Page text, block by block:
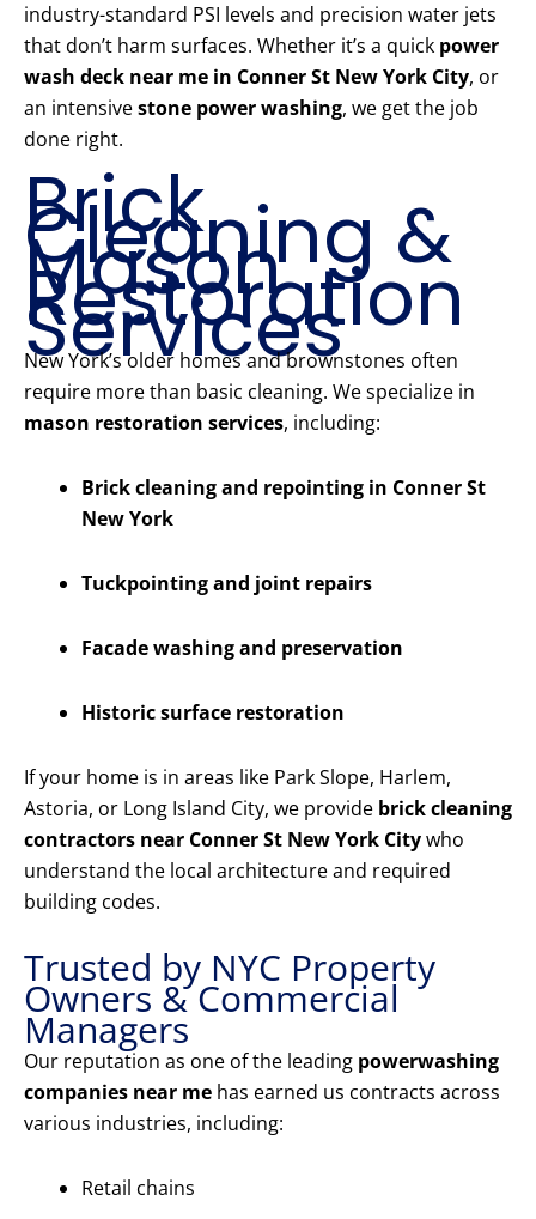
industry-standard PSI levels and precision water jets
that don’t harm surfaces. Whether it’s a quick power
wash deck near me in Conner St New York City, or
an intensivestone power washing, we get the job
done right.
Brick
Cleaning &
Mason
Restoration
Services
New York’s older homes and brownstones often
require more than basic cleaning. We specialize in
mason restoration services, including:
Brick cleaning and repointing in Conner St
New York
Tuckpointing and joint repairs
Facade washing and preservation
Historic surface restoration
If your home is in areas like Park Slope, Harlem,
Astoria, or Long Island City, we provide brick cleaning
contractors near Conner St New York Citywho
understand the local architecture and required
building codes.
Trusted by NYC Property
Owners & Commercial
Managers
Our reputation as one of the leading powerwashing
companies near me has earned us contracts across
various industries, including:
Retail chains